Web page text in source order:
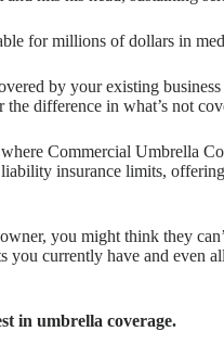
for millions of dollars in
by your existing
difference in what’s not
Commercial Umbrella
liability insurance limits,
you might think they
you currently have and even
in umbrella coverage.